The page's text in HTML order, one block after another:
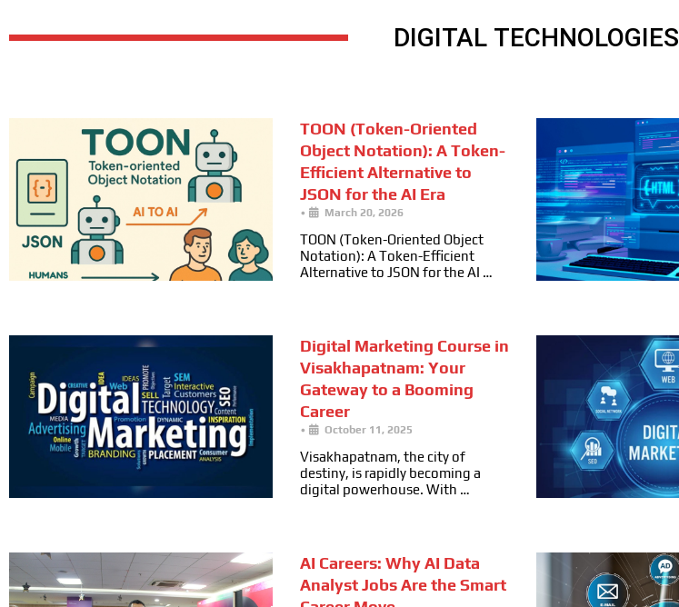
DIGITAL TECHNOLOGIES
TOON (Token-Oriented
Object Notation): A Token-
Efficient Alternative to
JSON for the AI Era
• March 20, 2026
TOON (Token-Oriented Object
Notation): A Token-Efficient
Alternative to JSON for the AI …
Digital Marketing Course in
Visakhapatnam: Your
Gateway to a Booming
Career
• October 11, 2025
Visakhapatnam, the city of
destiny, is rapidly becoming a
digital powerhouse. With …
AI Careers: Why AI Data
Analyst Jobs Are the Smart